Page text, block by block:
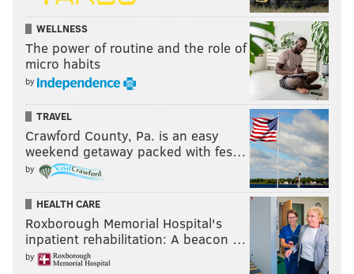
WELLNESS
The power of routine and the role of
micro habits
by
TRAVEL
Crawford County, Pa. is an easy
weekend getaway packed with fes…
by
HEALTH CARE
Roxborough Memorial Hospital's
inpatient rehabilitation: A beacon …
by